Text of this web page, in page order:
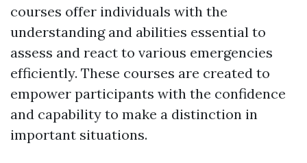
courses offer individuals with the
understanding and abilities essential to
assess and react to various emergencies
efficiently. These courses are created to
empower participants with the confidence
and capability to make a distinction in
important situations.